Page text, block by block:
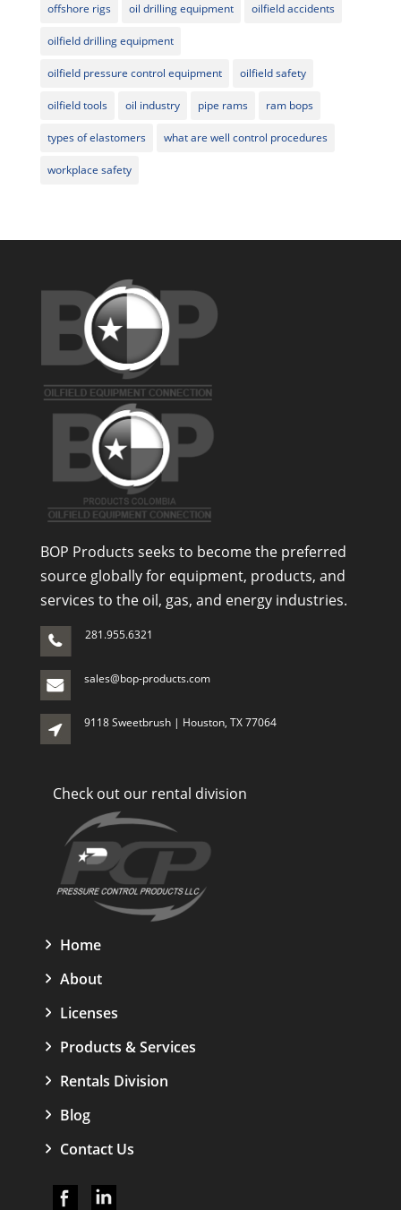
offshore rigs oil drilling equipment oilfield accidents
oilfield drilling equipment
oilfield pressure control equipment oilfield safety
oilfield tools oil industry pipe rams ram bops
types of elastomers what are well control procedures
workplace safety
BOP Products seeks to become the preferred
source globally for equipment, products, and
services to the oil, gas, and energy industries.
281.955.6321
sales@bop-products.com
9118 Sweetbrush | Houston, TX 77064
Check out our rental division
Home
About
Licenses
Products & Services
Rentals Division
Blog
Contact Us